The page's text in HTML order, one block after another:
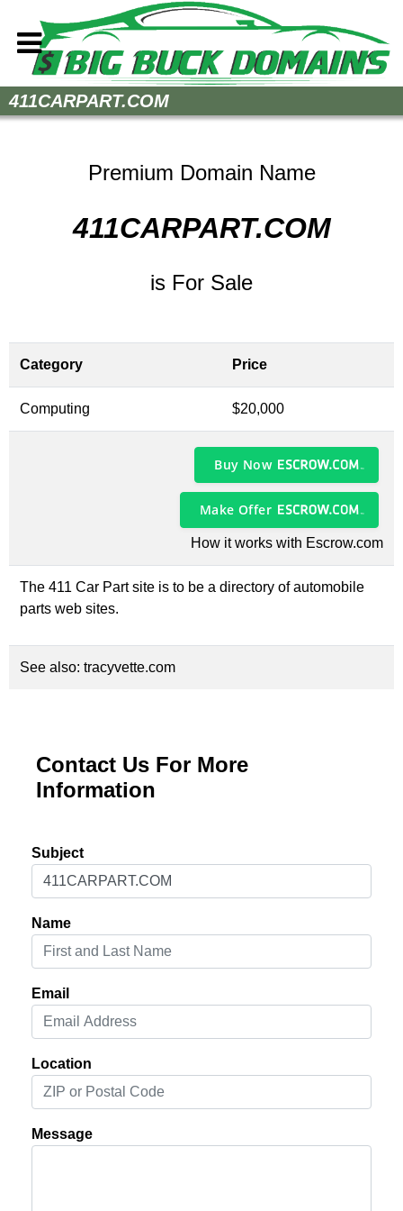
Home
Sell Your Domains
411CARPART.COM
Premium Domain Name
411CARPART.COM
is For Sale
Category Price
Computing $20,000
Buy Now
Make Offer
How it works with Escrow.com
The 411 Car Part site is to be a directory of automobile
parts web sites.
See also: tracyvette.com
Contact Us For More
Information
Subject
Name
Email
Location
Message